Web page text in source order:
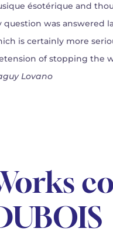
ésotérique and
question was answered
is certainly more
of stopping the
Lovano